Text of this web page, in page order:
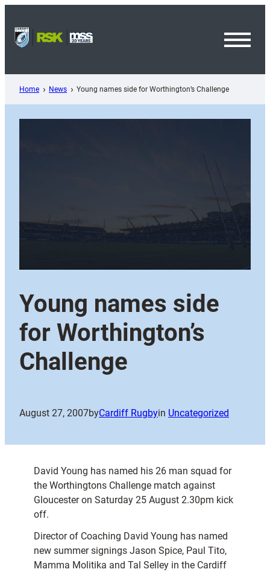
content
Home News Young names side for Worthington’s Challenge
Young names side
for Worthington’s
Challenge
August 27, 2007byCardiff Rugbyin Uncategorized
David Young has named his 26 man squad for
the Worthingtons Challenge match against
Gloucester on Saturday 25 August 2.30pm kick
off.
Director of Coaching David Young has named
new summer signings Jason Spice, Paul Tito,
Mamma Molitika and Tal Selley in the Cardiff